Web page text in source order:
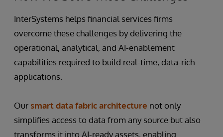
InterSystems helps financial services firms
overcome these challenges by delivering the
operational, analytical, and AI-enablement
capabilities required to build real-time, data-rich
applications.
Our smart data fabric architecture not only
simplifies access to data from any source but also
transforms it into AI-ready assets, enabling